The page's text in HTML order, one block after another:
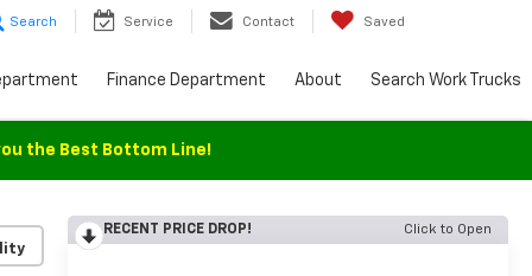
Search Service Contact Saved
Finance Department About Search Work Trucks
the Best Bottom Line!
RECENT PRICE DROP! Click to Open